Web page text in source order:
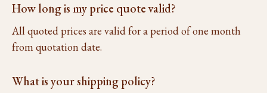
How long is my price quote valid?
All quoted prices are valid for a period of one month
from quotation date.
What is your shipping policy?